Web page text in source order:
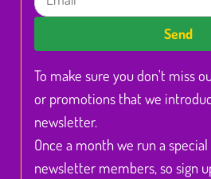
Send
To make sure you don't miss
or promotions that we
newsletter.
Once a month we run a
newsletter members, so sign